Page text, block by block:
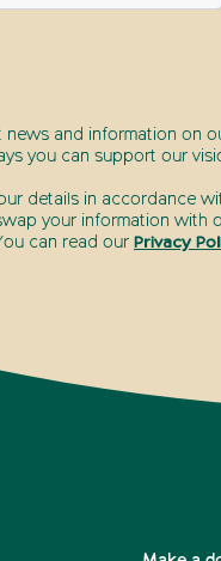
news and information on
you can support our
details in accordance
your information
can read our Privacy